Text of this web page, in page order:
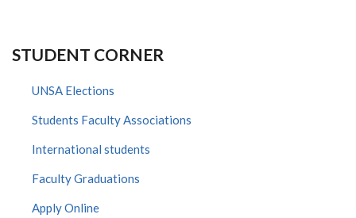
STUDENT CORNER
UNSA Elections
Students Faculty Associations
International students
Faculty Graduations
Apply Online